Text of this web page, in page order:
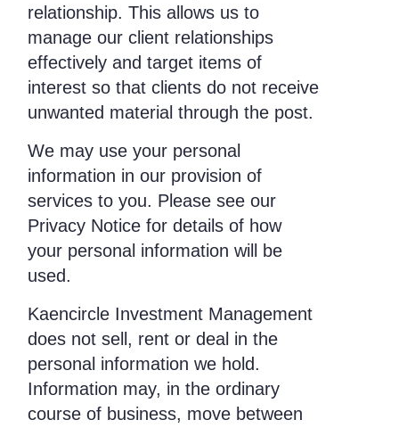
relationship. This allows us to
manage our client relationships
effectively and target items of
interest so that clients do not receive
unwanted material through the post.
We may use your personal
information in our provision of
services to you. Please see our
Privacy Notice for details of how
your personal information will be
used.
Kaencircle Investment Management
does not sell, rent or deal in the
personal information we hold.
Information may, in the ordinary
course of business, move between